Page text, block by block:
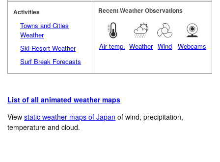
Activities
Towns and Cities
Weather
Ski Resort Weather
Surf Break Forecasts
Recent Weather Observations
Air temp. Weather Wind Webcams
List of all animated weather maps
Viewstatic weather maps of Japan of wind, precipitation,
temperature and cloud.